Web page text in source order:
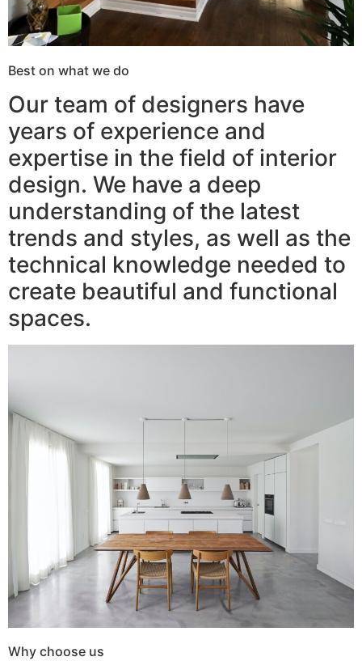
Best on what we do
Our team of designers have
years of experience and
expertise in the field of interior
design. We have a deep
understanding of the latest
trends and styles, as well as the
technical knowledge needed to
create beautiful and functional
spaces.
Why choose us